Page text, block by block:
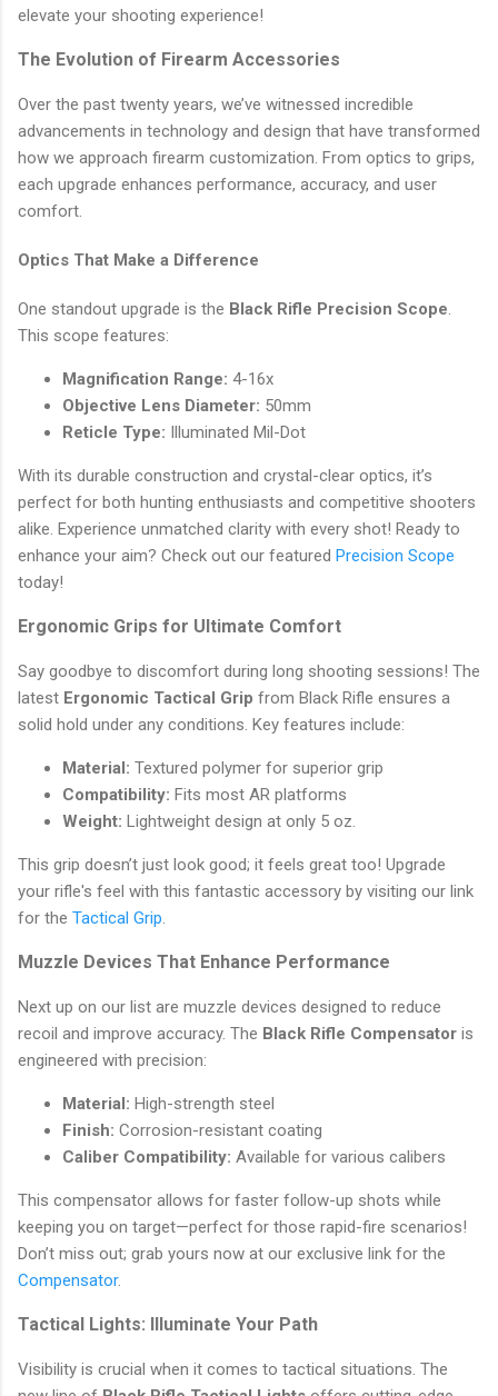
elevate your shooting experience!
The Evolution of Firearm Accessories
Over the past twenty years, we’ve witnessed incredible
advancements in technology and design that have transformed
how we approach firearm customization. From optics to grips,
each upgrade enhances performance, accuracy, and user
comfort.
Optics That Make a Difference
One standout upgrade is the Black Rifle Precision Scope.
This scope features:
Magnification Range: 4-16x
Objective Lens Diameter: 50mm
Reticle Type: Illuminated Mil-Dot
With its durable construction and crystal-clear optics, it’s
perfect for both hunting enthusiasts and competitive shooters
alike. Experience unmatched clarity with every shot! Ready to
enhance your aim? Check out our featured Precision Scope
today!
Ergonomic Grips for Ultimate Comfort
Say goodbye to discomfort during long shooting sessions! The
latest Ergonomic Tactical Grip from Black Rifle ensures a
solid hold under any conditions. Key features include:
Material: Textured polymer for superior grip
Compatibility: Fits most AR platforms
Weight: Lightweight design at only 5 oz.
This grip doesn’t just look good; it feels great too! Upgrade
your rifle's feel with this fantastic accessory by visiting our link
for the Tactical Grip.
Muzzle Devices That Enhance Performance
Next up on our list are muzzle devices designed to reduce
recoil and improve accuracy. The Black Rifle Compensator is
engineered with precision:
Material: High-strength steel
Finish: Corrosion-resistant coating
Caliber Compatibility: Available for various calibers
This compensator allows for faster follow-up shots while
keeping you on target—perfect for those rapid-fire scenarios!
Don’t miss out; grab yours now at our exclusive link for the
Compensator.
Tactical Lights: Illuminate Your Path
Visibility is crucial when it comes to tactical situations. The